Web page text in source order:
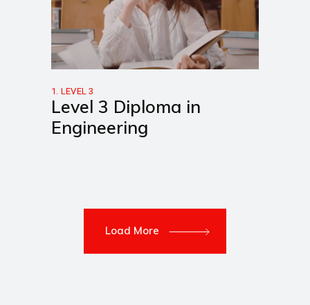
1. LEVEL 3
Level 3 Diploma in
Engineering
Load More